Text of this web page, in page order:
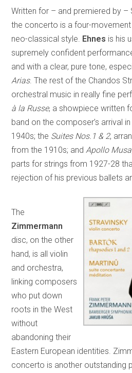
Written for – and premiered by –
the concerto is a four-movement
neo-classical style. Ehnes is his
supremely confident
and with a clear, pure tone,
Arias. The rest of the Chandos
orchestral music in really fine
à la Russe, a showpiece written
band on the composer’s arrival
1940s; the Suites Nos.1 & 2,
from the 1910s; and Apollo
parts for strings from 1927-28
rejection of his previous ballets
The
Zimmermann
disc, on the other
hand, is all violin
and orchestra,
linking composers
who put down
roots in the West
without
abandoning their
Eastern European identities.
concerto is another outstanding